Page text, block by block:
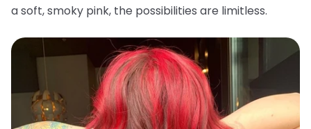
a soft, smoky pink, the possibilities are limitless.